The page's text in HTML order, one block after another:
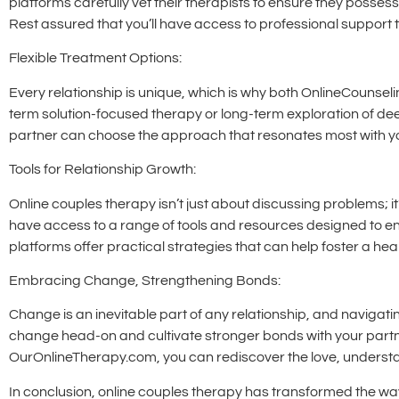
Rest assured that you’ll have access to professional
Flexible Treatment Options:
Every relationship is unique, which is why both
term solution-focused therapy or long-term exploration of
partner can choose the approach that resonates most with
Tools for Relationship Growth:
Online couples therapy isn’t just about discussing problems;
have access to a range of tools and resources designed to
platforms offer practical strategies that can help foster a
Embracing Change, Strengthening Bonds:
Change is an inevitable part of any relationship, and
change head-on and cultivate stronger bonds with your
OurOnlineTherapy.com, you can rediscover the love,
In conclusion, online couples therapy has transformed the